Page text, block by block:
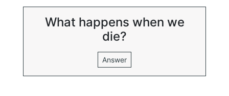
What happens when we
die?
Answer